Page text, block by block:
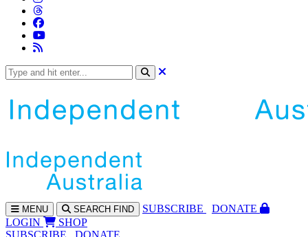
MENU SEARCH FIND SUBSCRIBE
DONATE
LOGIN
SHOP
SUBSCRIBE
DONATE